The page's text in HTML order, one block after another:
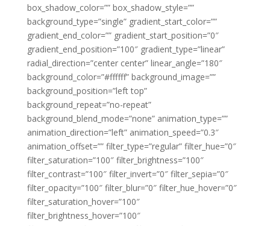
box_shadow_color=”” box_shadow_style=””
background_type=”single” gradient_start_color=””
gradient_end_color=”” gradient_start_position=”0″
gradient_end_position=”100″ gradient_type=”linear”
radial_direction=”center center” linear_angle=”180″
background_color=”#ffffff” background_image=””
background_position=”left top”
background_repeat=”no-repeat”
background_blend_mode=”none” animation_type=””
animation_direction=”left” animation_speed=”0.3″
animation_offset=”” filter_type=”regular” filter_hue=”0″
filter_saturation=”100″ filter_brightness=”100″
filter_contrast=”100″ filter_invert=”0″ filter_sepia=”0″
filter_opacity=”100″ filter_blur=”0″ filter_hue_hover=”0″
filter_saturation_hover=”100″
filter_brightness_hover=”100″